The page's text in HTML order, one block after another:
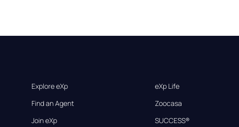
Explore eXp
Find an Agent
Join eXp
eXp Life
Zoocasa
SUCCESS®